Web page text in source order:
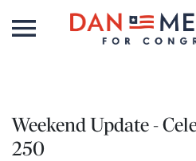
Weekend Update -
250